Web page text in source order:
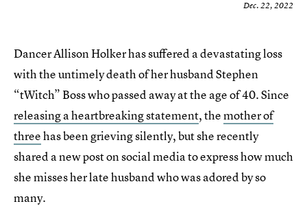
Dec. 22, 2022
Dancer Allison Holker has suffered a devastating loss
with the untimely death of her husband Stephen
“tWitch” Boss who passed away at the age of 40. Since
releasing a heartbreaking statement, themother of
threehas been grieving silently, but she recently
shared a new post on social media to express how much
she misses her late husband who was adored by so
many.